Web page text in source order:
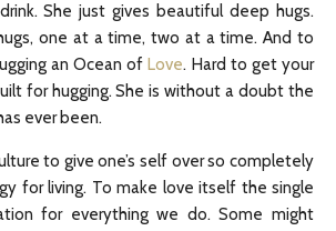
She just gives beautiful deep hugs.
one at a time, two at a time. And to
an Ocean ofLove. Hard to get your
for hugging. She is without a doubt the
ever been.
to give one’s self over so completely
for living. To make love itself the single
for everything we do. Some might